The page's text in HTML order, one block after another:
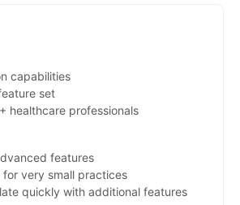
capabilities
set
healthcare professionals
features
very small practices
quickly with additional features